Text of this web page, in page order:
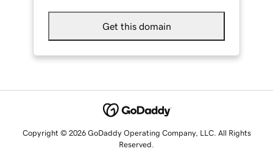
Get this domain
Copyright © 2026 GoDaddy Operating Company, LLC. All Rights
Reserved.